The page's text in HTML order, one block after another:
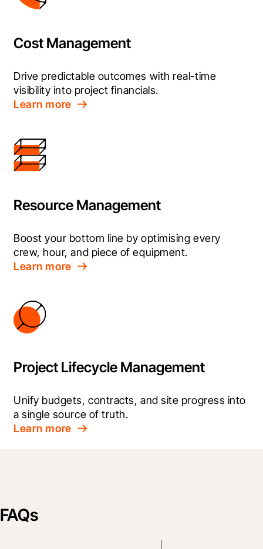
Cost Management
Drive predictable outcomes with real-time
visibility into project financials.
Learn more
Resource Management
Boost your bottom line by optimising every
crew, hour, and piece of equipment.
Learn more
Project Lifecycle Management
Unify budgets, contracts, and site progress into
a single source of truth.
Learn more
FAQs